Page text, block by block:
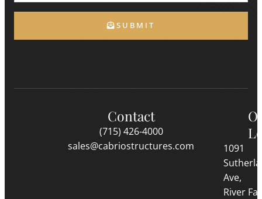
SUBMIT
Contact
(715) 426-4000
sales@cabriostructures.com
1091
Ave,
River